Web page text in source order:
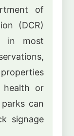
of
(DCR)
in most
health or
can
signage